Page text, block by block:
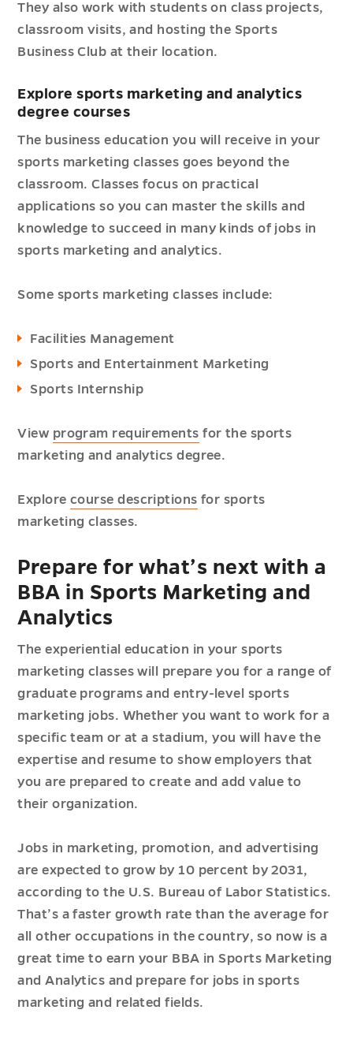
They also work with students on class projects,
classroom visits, and hosting the Sports
Business Club at their location.
Explore sports marketing and analytics
degree courses
The business education you will receive in your
sports marketing classes goes beyond the
classroom. Classes focus on practical
applications so you can master the skills and
knowledge to succeed in many kinds of jobs in
sports marketing and analytics.
Some sports marketing classes include:
Facilities Management
Sports and Entertainment Marketing
Sports Internship
View program requirements for the sports
marketing and analytics degree.
Explore course descriptions for sports
marketing classes.
Prepare for what’s next with a
BBA in Sports Marketing and
Analytics
The experiential education in your sports
marketing classes will prepare you for a range of
graduate programs and entry-level sports
marketing jobs. Whether you want to work for a
specific team or at a stadium, you will have the
expertise and resume to show employers that
you are prepared to create and add value to
their organization.
Jobs in marketing, promotion, and advertising
are expected to grow by 10 percent by 2031,
according to the U.S. Bureau of Labor Statistics.
That’s a faster growth rate than the average for
all other occupations in the country, so now is a
great time to earn your BBA in Sports Marketing
and Analytics and prepare for jobs in sports
marketing and related fields.